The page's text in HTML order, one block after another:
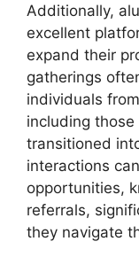
Additionally,
excellent
expand their
gatherings
individuals
including
transitioned
interactions
opportunities,
referrals,
they navigate